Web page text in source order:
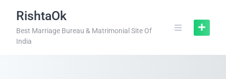
RishtaOk
Best Marriage Bureau & Matrimonial Site Of
India